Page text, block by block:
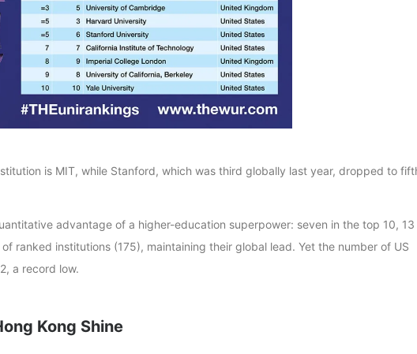
is MIT, while Stanford, which was third globally last year, dropped to
advantage of a higher-education superpower: seven in the top 10, 13
ranked institutions (175), maintaining their global lead. Yet the number of US
a record low.
Kong Shine